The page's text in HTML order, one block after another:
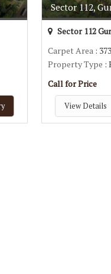
Sector 112,
Sector 112
Carpet Area :
Property Type :
Call for Price
View Details